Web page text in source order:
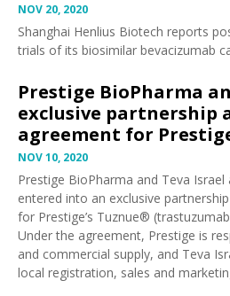
NOV 20, 2020
Shanghai Henlius Biotech reports
trials of its biosimilar bevacizumab
Prestige BioPharma
exclusive partnership
agreement for
NOV 10, 2020
Prestige BioPharma and Teva Israel
entered into an exclusive
for Prestige’s Tuznue®
Under the agreement, Prestige is
and commercial supply, and Teva
local registration, sales and